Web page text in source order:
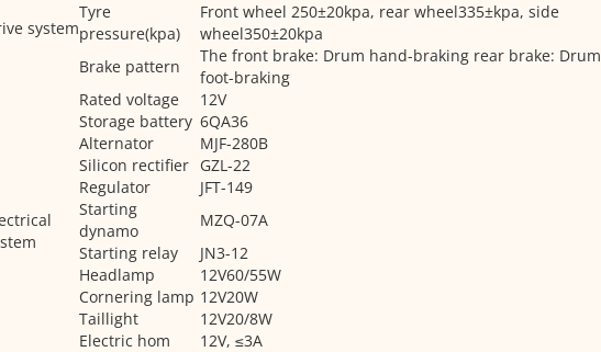
system
Tyre
pressure(kpa)
Front wheel 250±20kpa, rear wheel335±kpa, side
wheel350±20kpa
Brake pattern
The front brake: Drum hand-braking rear brake: Drum
foot-braking
Rated voltage
12V
Storage battery 6QA36
Alternator
MJF-280B
Silicon rectifier GZL-22
Regulator
JFT-149
Starting
dynamo
MZQ-07A
Starting relay
JN3-12
Headlamp
12V60/55W
Cornering lamp 12V20W
Taillight
12V20/8W
Electric hom
12V, ≤3A